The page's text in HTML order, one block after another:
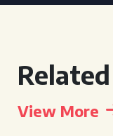
View More